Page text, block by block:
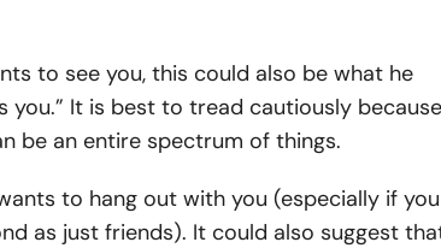
to see you, this could also be what he
you.” It is best to tread cautiously because
be an entire spectrum of things.
to hang out with you (especially if you
as just friends). It could also suggest